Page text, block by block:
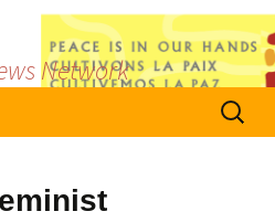
Network
Search
for: